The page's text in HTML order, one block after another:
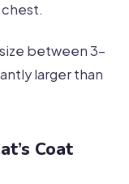
between 3-
larger than
Coat